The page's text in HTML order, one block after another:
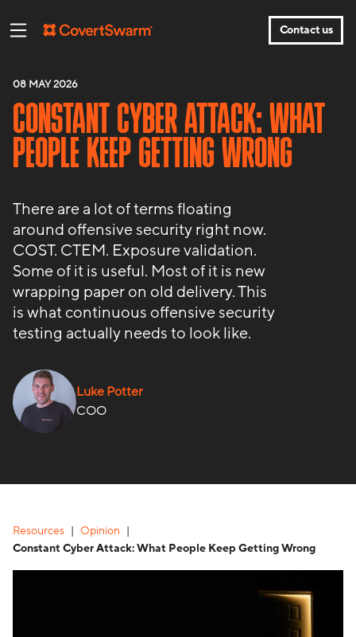
Contact us
08 MAY 2026
CONSTANT CYBER ATTACK: WHAT
PEOPLE KEEP GETTING WRONG
There are a lot of terms floating
around offensive security right now.
COST. CTEM. Exposure validation.
Some of it is useful. Most of it is new
wrapping paper on old delivery. This
is what continuous offensive security
testing actually needs to look like.
Luke Potter
COO
Resources
Opinion
Constant Cyber Attack: What People Keep Getting Wrong